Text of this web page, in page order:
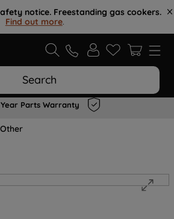
notice. Freestanding gas cookers.
Find out more.
Search
Year Parts Warranty
Other